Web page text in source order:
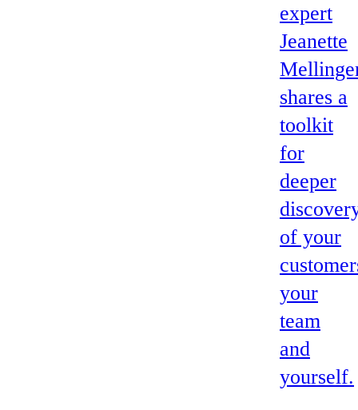
expert
Jeanette
shares a
toolkit
for
deeper
of your
your
team
and
yourself.